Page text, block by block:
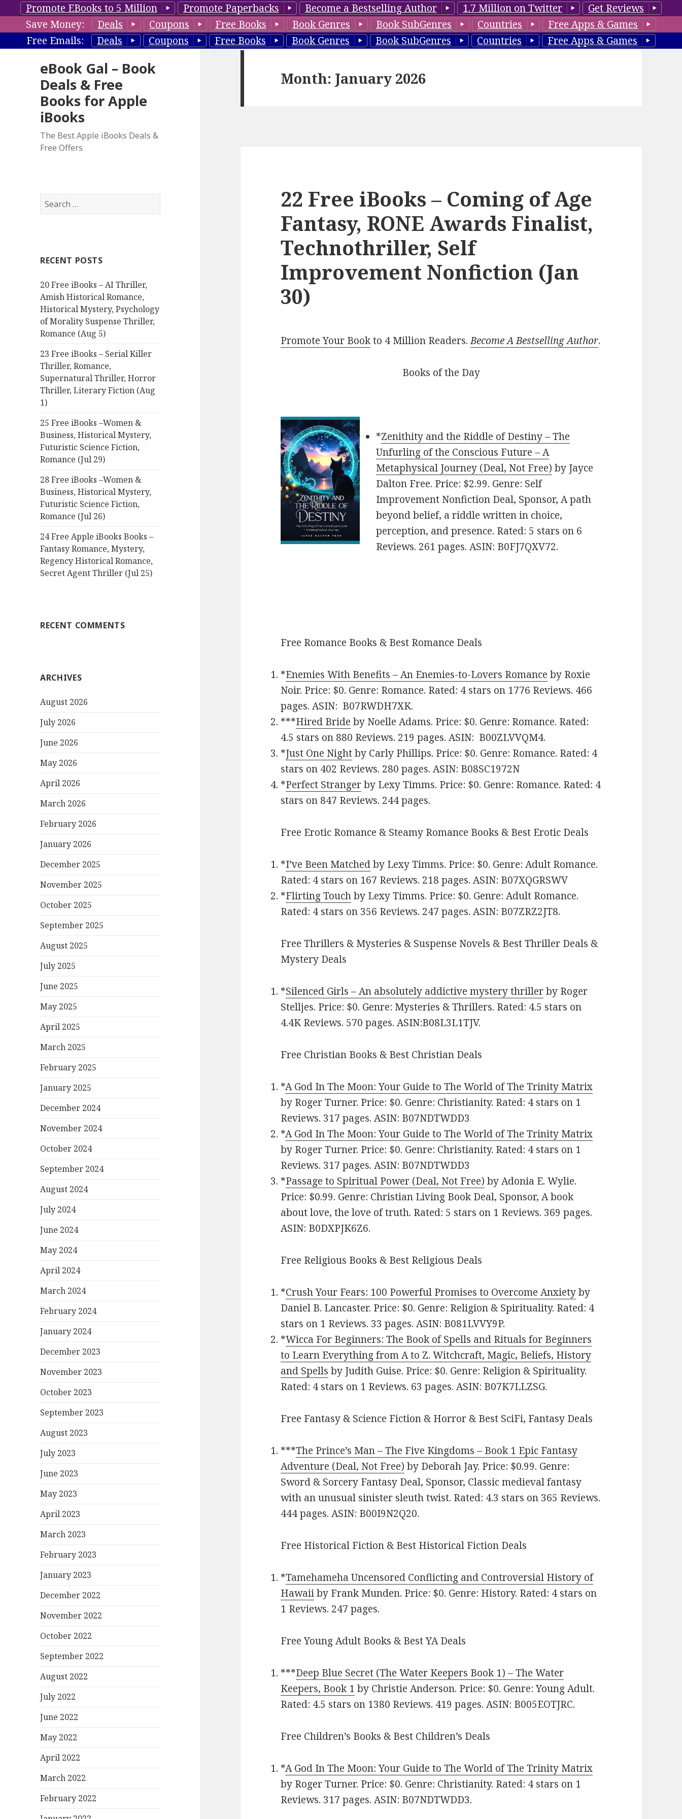
Promote EBooks to 5 Million Promote Paperbacks Become a Bestselling Author 1.7 Million on Twitter
Get Reviews
Save Money:
Deals Coupons Free Books Book Genres Book SubGenres Countries
Free Apps & Games
Free Emails:
Deals Coupons Free Books Book Genres Book SubGenres Countries Free Apps & Games
eBook Gal – Book
Deals & Free
Books for Apple
iBooks
The Best Apple iBooks Deals &
Free Offers
S
e
h
o
r
:
RECENT POSTS
20 Free iBooks – AI Thriller,
Amish Historical Romance,
Historical Mystery, Psychology
of Morality Suspense Thriller,
Romance (Aug 5)
23 Free iBooks – Serial Killer
Thriller, Romance,
Supernatural Thriller, Horror
Thriller, Literary Fiction (Aug
1)
25 Free iBooks –Women &
Business, Historical Mystery,
Futuristic Science Fiction,
Romance (Jul 29)
28 Free iBooks –Women &
Business, Historical Mystery,
Futuristic Science Fiction,
Romance (Jul 26)
24 Free Apple iBooks Books –
Fantasy Romance, Mystery,
Regency Historical Romance,
Secret Agent Thriller (Jul 25)
RECENT COMMENTS
ARCHIVES
August 2026
July 2026
June 2026
May 2026
April 2026
March 2026
February 2026
January 2026
December 2025
November 2025
October 2025
September 2025
August 2025
July 2025
June 2025
May 2025
April 2025
March 2025
February 2025
January 2025
December 2024
November 2024
October 2024
September 2024
August 2024
July 2024
June 2024
May 2024
April 2024
March 2024
February 2024
January 2024
December 2023
November 2023
October 2023
September 2023
August 2023
July 2023
June 2023
May 2023
April 2023
March 2023
February 2023
January 2023
December 2022
November 2022
October 2022
September 2022
August 2022
July 2022
June 2022
May 2022
April 2022
March 2022
February 2022
Month: January 2026
22 Free iBooks – Coming of Age
Fantasy, RONE Awards Finalist,
Technothriller, Self
Improvement Nonfiction (Jan
30)
Promote Your Bookto 4 Million Readers.Become A Bestselling Author.
Books of the Day
*Zenithity and the Riddle of Destiny – The
Unfurling of the Conscious Future – A
Metaphysical Journey (Deal, Not Free) by Jayce
Dalton Free. Price: $2.99. Genre: Self
Improvement Nonfiction Deal, Sponsor, A path
beyond belief, a riddle written in choice,
perception, and presence. Rated: 5 stars on 6
Reviews. 261 pages. ASIN: B0FJ7QXV72.
Free Romance Books & Best Romance Deals
*Enemies With Benefits – An Enemies-to-Lovers Romance by Roxie
Noir. Price: $0. Genre: Romance. Rated: 4 stars on 1776 Reviews. 466
pages.ASIN: ‎ B07RWDH7XK.
***Hired Bride by Noelle Adams. Price: $0. Genre: Romance. Rated:
4.5 stars on 880 Reviews. 219 pages.ASIN: ‎ B00ZLVVQM4.
*Just One Nightby Carly Phillips. Price: $0. Genre: Romance. Rated: 4
stars on 402 Reviews. 280 pages. ASIN: B08SC1972N
*Perfect Strangerby Lexy Timms. Price: $0. Genre: Romance. Rated: 4
stars on 847 Reviews. 244 pages.
Free Erotic Romance & Steamy Romance Books & Best Erotic Deals
*I’ve Been Matchedby Lexy Timms. Price: $0. Genre: Adult Romance.
Rated: 4 stars on 167 Reviews. 218 pages. ASIN: ‎B07XQGRSWV
*Flirting Touchby Lexy Timms. Price: $0. Genre: Adult Romance.
Rated: 4 stars on 356 Reviews. 247 pages. ASIN: B07ZRZ2JT8.
Free Thrillers & Mysteries & Suspense Novels & Best Thriller Deals &
Mystery Deals
*Silenced Girls – An absolutely addictive mystery thrillerby Roger
Stelljes. Price: $0. Genre: Mysteries & Thrillers. Rated: 4.5 stars on
4.4K Reviews. 570 pages. ASIN:B08L3L1TJV.
Free Christian Books & Best Christian Deals
*A God In The Moon: Your Guide to The World of The Trinity Matrix
by Roger Turner. Price: $0. Genre: Christianity. Rated: 4 stars on 1
Reviews. 317 pages.ASIN: B07NDTWDD3
*A God In The Moon: Your Guide to The World of The Trinity Matrix
by Roger Turner. Price: $0. Genre: Christianity. Rated: 4 stars on 1
Reviews. 317 pages.ASIN: ‎ B07NDTWDD3
*Passage to Spiritual Power (Deal, Not Free) by Adonia E. Wylie.
Price: $0.99. Genre: Christian Living Book Deal, Sponsor, A book
about love, the love of truth. Rated: 5 stars on 1 Reviews. 369 pages.
ASIN: B0DXPJK6Z6.
Free Religious Books & Best Religious Deals
*Crush Your Fears: 100 Powerful Promises to Overcome Anxietyby
Daniel B. Lancaster. Price: $0. Genre: Religion & Spirituality. Rated: 4
stars on 1 Reviews. 33 pages. ASIN: B081LVVY9P.
*Wicca For Beginners: The Book of Spells and Rituals for Beginners
to Learn Everything from A to Z. Witchcraft, Magic, Beliefs, History
and Spells by Judith Guise. Price: $0. Genre: Religion & Spirituality.
Rated: 4 stars on 1 Reviews. 63 pages. ASIN: B07K7LLZSG.
Free Fantasy & Science Fiction & Horror & Best SciFi, Fantasy Deals
***The Prince’s Man – The Five Kingdoms – Book 1 Epic Fantasy
Adventure (Deal, Not Free) by Deborah Jay. Price: $0.99. Genre:
Sword & Sorcery Fantasy Deal, Sponsor, Classic medieval fantasy
with an unusual sinister sleuth twist. Rated: 4.3 stars on 365 Reviews.
444 pages. ASIN: B00I9N2Q20.
Free Historical Fiction & Best Historical Fiction Deals
*Tamehameha Uncensored Conflicting and Controversial History of
Hawai‪i‬by Frank Munden. Price: $0. Genre: History. Rated: 4 stars on
1 Reviews. 247 pages.
Free Young Adult Books & Best YA Deals
***Deep Blue Secret (The Water Keepers Book 1‪)‬ – The Water
Keepers, Book 1 by Christie Anderson. Price: $0. Genre: Young Adult.
Rated: 4.5 stars on 1380 Reviews. 419 pages. ASIN: B005EOTJRC.
Free Children’s Books & Best Children’s Deals
*A God In The Moon: Your Guide to The World of The Trinity Matrix
by Roger Turner. Price: $0. Genre: Christianity. Rated: 4 stars on 1
Reviews. 317 pages. ASIN: B07NDTWDD3.